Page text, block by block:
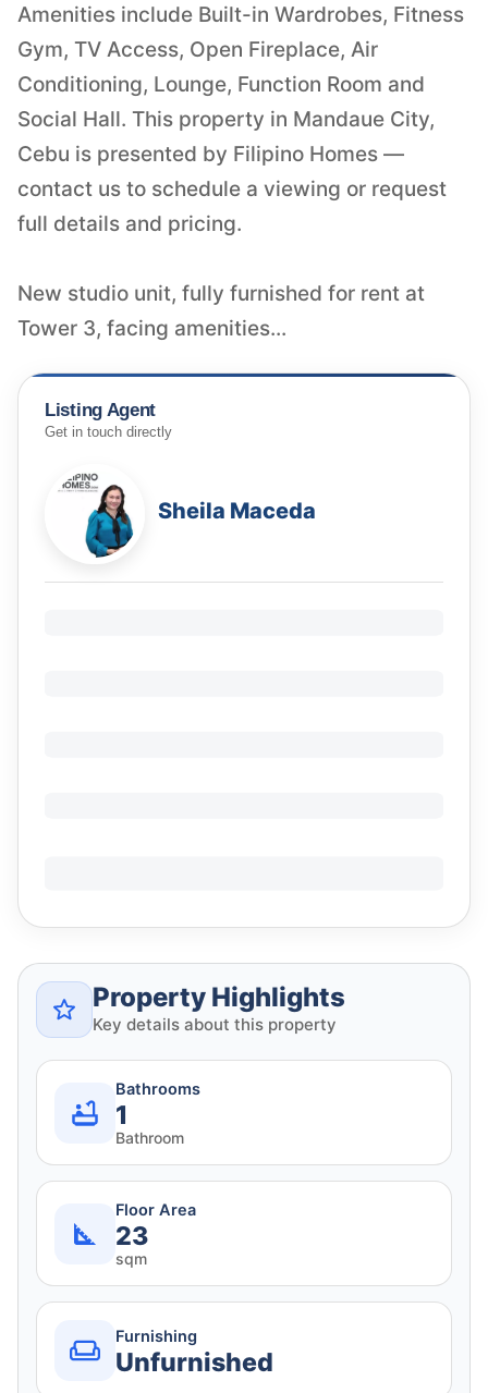
Amenities include Built-in Wardrobes, Fitness
Gym, TV Access, Open Fireplace, Air
Conditioning, Lounge, Function Room and
Social Hall. This property in Mandaue City,
Cebu is presented by Filipino Homes —
contact us to schedule a viewing or request
full details and pricing.
New studio unit, fully furnished for rent at
Tower 3, facing amenities...
Listing Agent
Get in touch directly
Sheila Maceda
Property Highlights
Key details about this property
Bathrooms
1
Bathroom
Floor Area
23
sqm
Furnishing
Unfurnished